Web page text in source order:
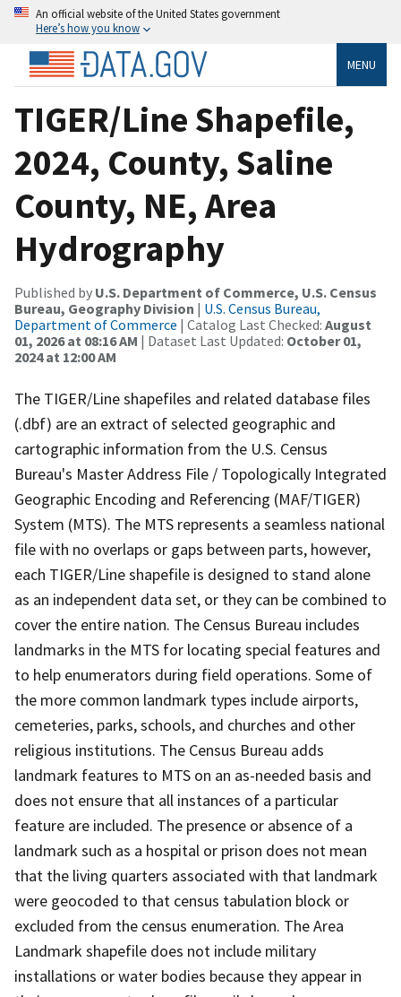
An official website of the United States government
Here’s how you know
MENU
TIGER/Line Shapefile,
2024, County, Saline
County, NE, Area
Hydrography
Published by U.S. Department of Commerce, U.S. Census
Bureau, Geography Division | U.S. Census Bureau,
Department of Commerce | Catalog Last Checked: August
01, 2026 at 08:16 AM | Dataset Last Updated: October 01,
2024 at 12:00 AM
The TIGER/Line shapefiles and related database files
(.dbf) are an extract of selected geographic and
cartographic information from the U.S. Census
Bureau's Master Address File / Topologically Integrated
Geographic Encoding and Referencing (MAF/TIGER)
System (MTS). The MTS represents a seamless national
file with no overlaps or gaps between parts, however,
each TIGER/Line shapefile is designed to stand alone
as an independent data set, or they can be combined to
cover the entire nation. The Census Bureau includes
landmarks in the MTS for locating special features and
to help enumerators during field operations. Some of
the more common landmark types include airports,
cemeteries, parks, schools, and churches and other
religious institutions. The Census Bureau adds
landmark features to MTS on an as-needed basis and
does not ensure that all instances of a particular
feature are included. The presence or absence of a
landmark such as a hospital or prison does not mean
that the living quarters associated with that landmark
were geocoded to that census tabulation block or
excluded from the census enumeration. The Area
Landmark shapefile does not include military
installations or water bodies because they appear in